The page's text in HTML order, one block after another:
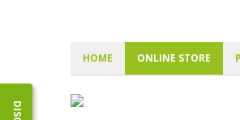
HOME ONLINE STORE